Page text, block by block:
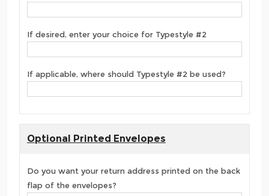
If desired, enter your choice for Typestyle #2
If applicable, where should Typestyle #2 be used?
Optional Printed Envelopes
Do you want your return address printed on the back
flap of the envelopes?